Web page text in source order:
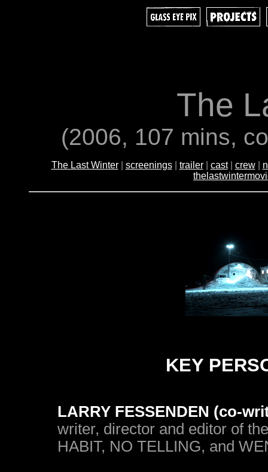
The
(2006, 107 mins,
The Last Winter| screenings| trailer| cast| crew|
KEY
LARRY FESSENDEN (co-
writer, director and editor of
HABIT, NO TELLING, and